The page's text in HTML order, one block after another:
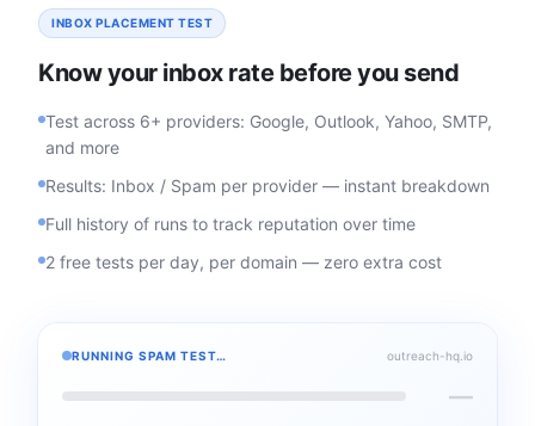
RUNNING SPAM TEST… outreach-hq.io
—
INBOX PLACEMENT TEST
Know your inbox rate before you send
Test across 6+ providers: Google, Outlook, Yahoo, SMTP,
and more
Results: Inbox / Spam per provider — instant breakdown
Full history of runs to track reputation over time
2 free tests per day, per domain — zero extra cost